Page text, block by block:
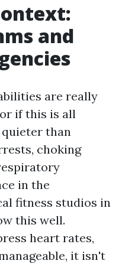
and
are really
if this is all
than
choking
in the
fitness studios in
this well.
heart rates,
it isn't